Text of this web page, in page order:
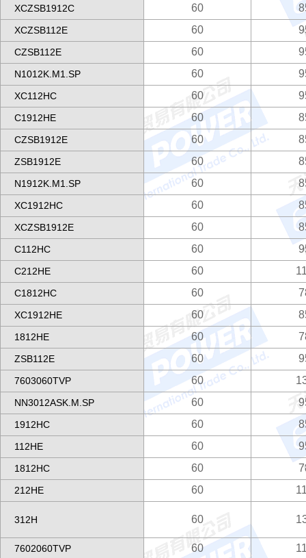
XCZSB1912C 60
XCZSB112E 60
CZSB112E 60
N1012K.M1.SP 60
XC112HC 60
C1912HE 60
CZSB1912E 60
ZSB1912E 60
N1912K.M1.SP 60
XC1912HC 60
XCZSB1912E 60
C112HC 60
C212HE 60
C1812HC 60
XC1912HE 60
1812HE 60
ZSB112E 60
7603060TVP 60
NN3012ASK.M.SP 60
1912HC 60
112HE 60
1812HC 60
212HE 60
312H 60
7602060TVP 60